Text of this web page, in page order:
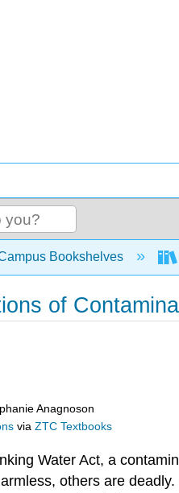
global hierarchy
Bookshelves
of
Anagnoson
viaZTC Textbooks
Water Act, a
others are